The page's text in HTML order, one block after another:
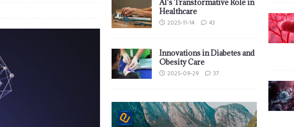
AI’s Transformative Role in
Healthcare
2025-11-14 43
Innovations in Diabetes and
Obesity Care
2025-09-29 37